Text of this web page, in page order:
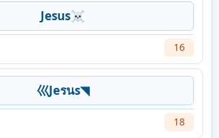
Jesus☠
16
巛Jeรนs◥
18